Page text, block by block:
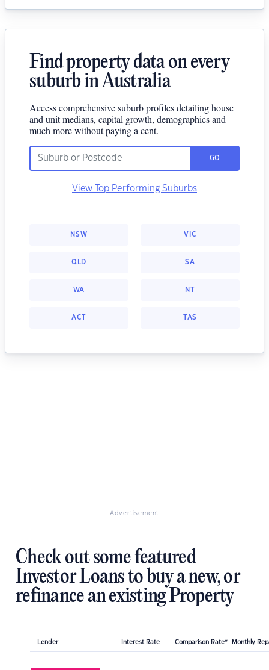
Find property data on every
suburb in Australia
Access comprehensive suburb profiles detailing house
and unit medians, capital growth, demographics and
much more without paying a cent.
GO
View Top Performing Suburbs
NSW VIC
QLD SA
WA NT
ACT TAS
Advertisement
Check out some featured
Investor Loans to buy a new, or
refinance an existing Property
Lender Interest Rate Comparison Rate* Monthly